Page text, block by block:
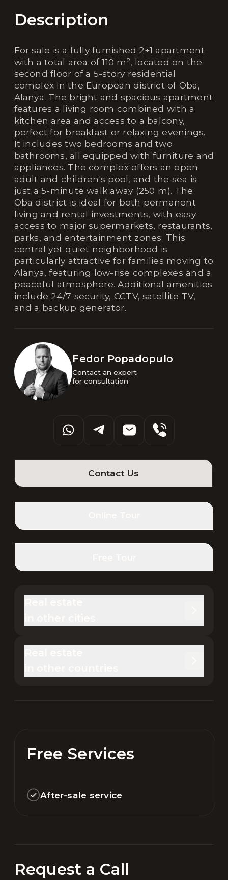
Description
For sale is a fully furnished 2+1 apartment
with a total area of 110 m², located on the
second floor of a 5-story residential
complex in the European district of Oba,
Alanya. The bright and spacious apartment
features a living room combined with a
kitchen area and access to a balcony,
perfect for breakfast or relaxing evenings.
It includes two bedrooms and two
bathrooms, all equipped with furniture and
appliances. The complex offers an open
adult and children's pool, and the sea is
just a 5-minute walk away (250 m). The
Oba district is ideal for both permanent
living and rental investments, with easy
access to major supermarkets, restaurants,
parks, and entertainment zones. This
central yet quiet neighborhood is
particularly attractive for families moving to
Alanya, featuring low-rise complexes and a
peaceful atmosphere. Additional amenities
include 24/7 security, CCTV, satellite TV,
and a backup generator.
Fedor Popadopulo
Contact an expert
for consultation
Contact Us
Free Services
After-sale service
Request a Call